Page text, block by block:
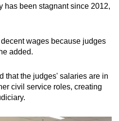
has been stagnant since 2012,
wages because judges
added.
that the judges' salaries are in
civil service roles, creating